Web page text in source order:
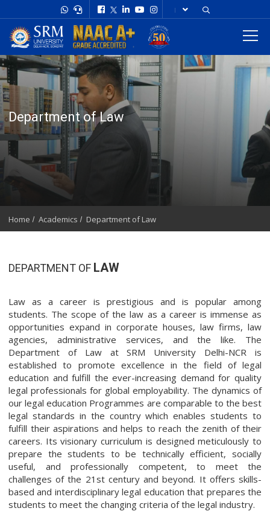
Department of Law
Home Academics Department of Law
DEPARTMENT OF LAW
Law as a career is prestigious and is popular among
students. The scope of the law as a career is immense as
opportunities expand in corporate houses, law firms, law
agencies, administrative services, and the like. The
Department of Law at SRM University Delhi-NCR is
established to promote excellence in the field of legal
education and fulfill the ever-increasing demand for quality
legal professionals for global employability. The dynamics of
our legal education Programmes are comparable to the best
legal standards in the country which enables students to
fulfill their aspirations and helps to reach the zenith of their
careers. Its visionary curriculum is designed meticulously to
prepare the students to be technically efficient, socially
useful, and professionally competent, to meet the
challenges of the 21st century and beyond. It offers skills-
based and interdisciplinary legal education that prepares the
students to meet the changing criteria of the legal industry.